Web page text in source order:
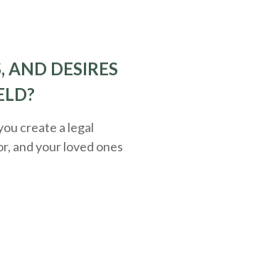
AND DESIRES
create a legal
and your loved ones